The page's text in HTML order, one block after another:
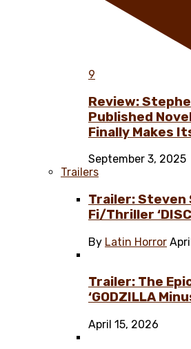
9
Review:
Published Novel
Finally Makes
September 3, 2025
Trailers
Trailer: Steven
Fi/Thriller
By Latin Horror
Trailer: The
‘GODZILLA
April 15, 2026